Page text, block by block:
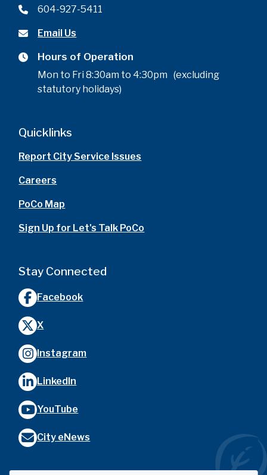
604-927-5411
Email Us
Hours of Operation
Mon to Fri 8:30am to 4:30pm (excluding
statutory holidays)
Quicklinks
Report City Service Issues
Careers
PoCo Map
Sign Up for Let's Talk PoCo
Stay Connected
Facebook
X
Instagram
LinkedIn
YouTube
City eNews